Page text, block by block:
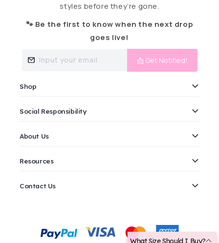
styles before they’re gone.
🐾 Be the first to know when the next drop
goes live!
Input your email 📩 Get Notified!
Shop
Social Responsibility
About Us
Resources
Contact Us
methods
What Size Should I Buy?